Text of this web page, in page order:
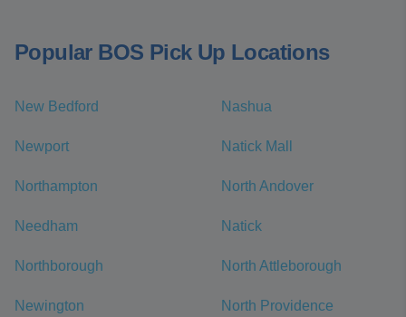
Popular BOS Pick Up Locations
New Bedford Nashua
Newport Natick Mall
Northampton North Andover
Needham Natick
Northborough North Attleborough
Newington North Providence